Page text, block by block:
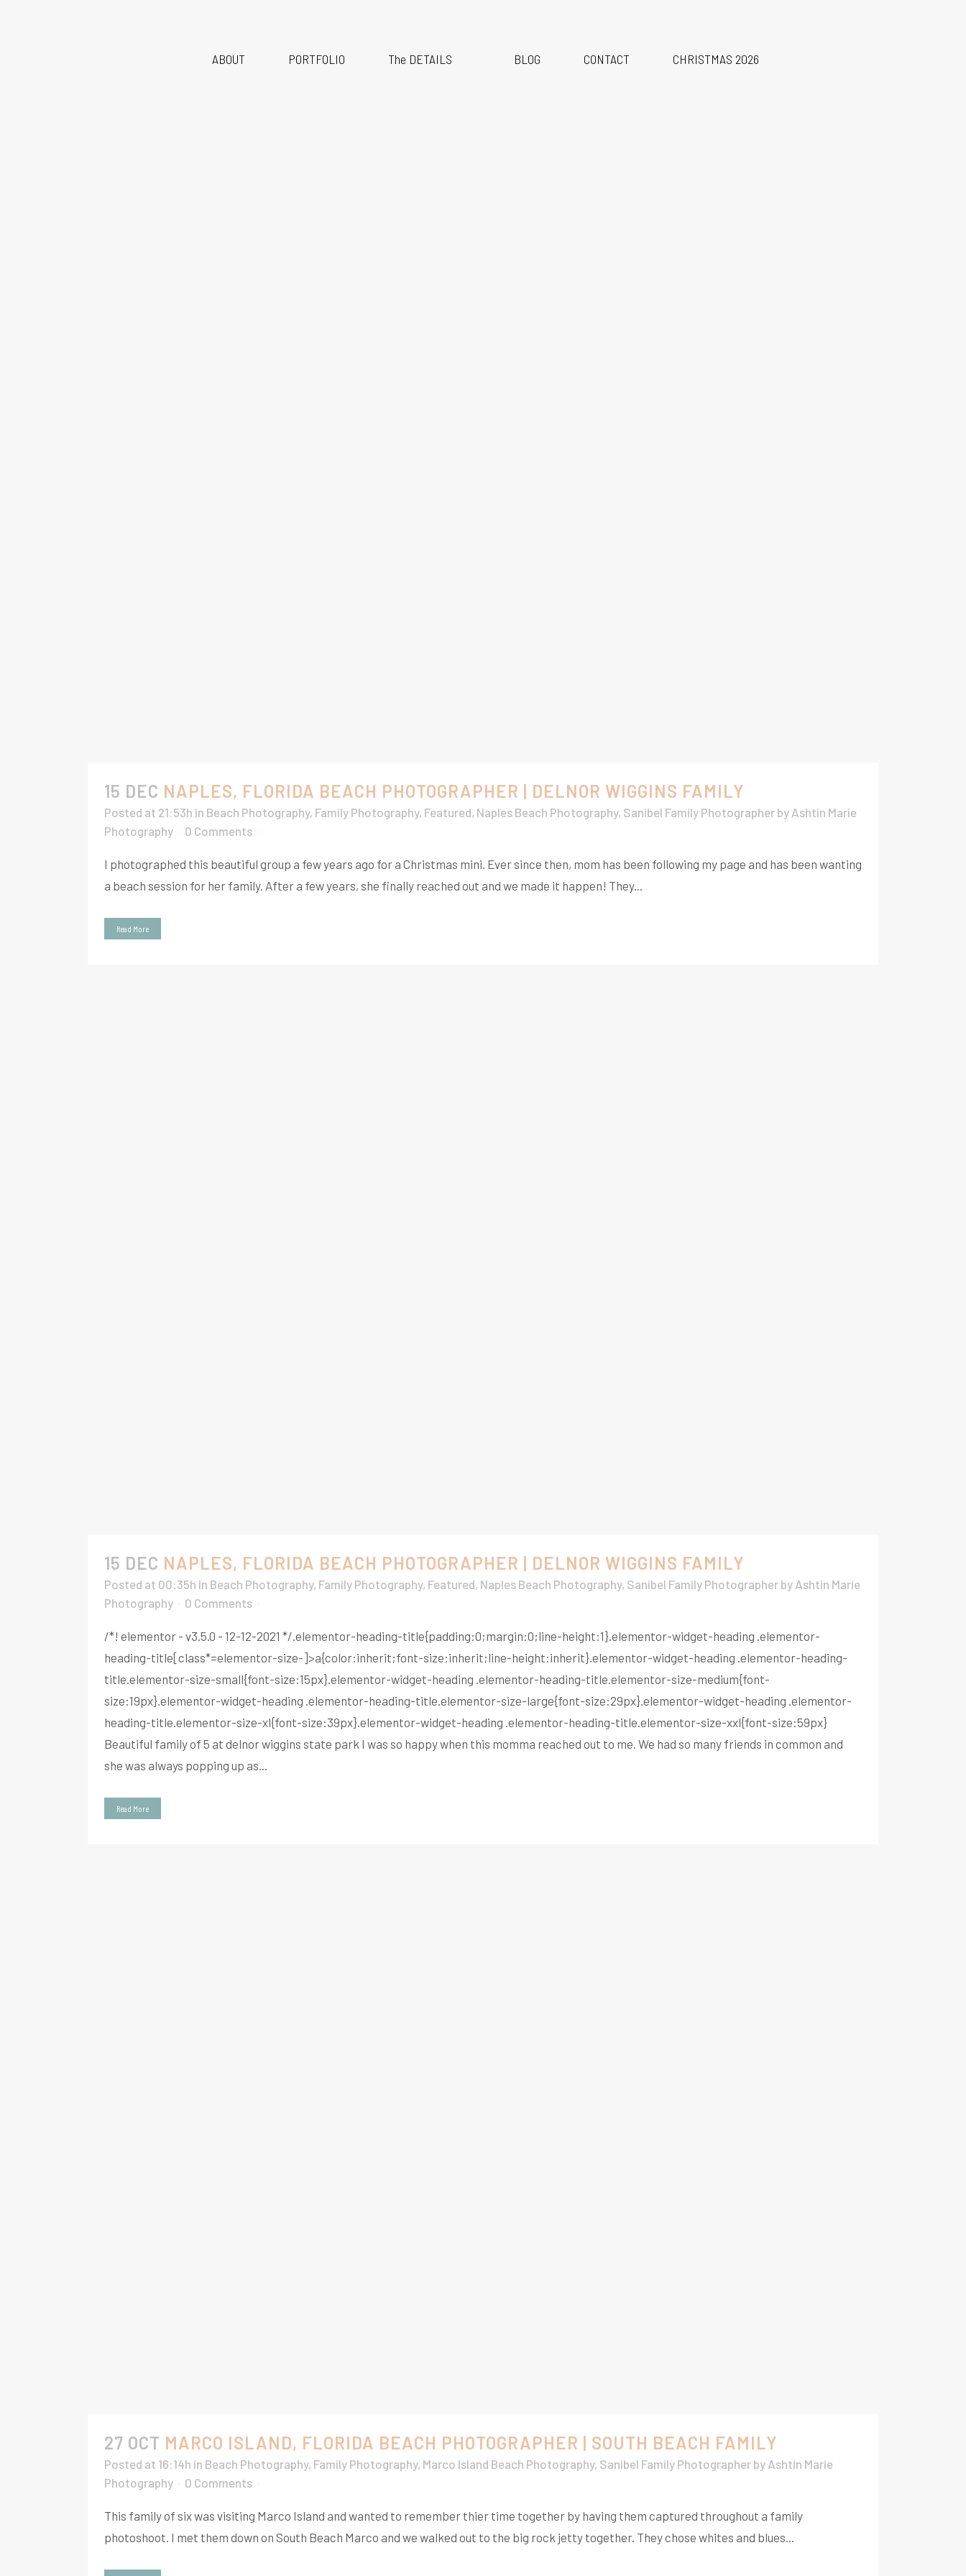
ABOUT PORTFOLIO The DETAILS BLOG CONTACT CHRISTMAS 2026
15 DEC NAPLES, FLORIDA BEACH PHOTOGRAPHER | DELNOR WIGGINS FAMILY
Posted at 21:53h in Beach Photography, Family Photography, Featured, Naples Beach Photography, Sanibel Family Photographer by Ashtin Marie
Photography
0 Comments
I photographed this beautiful group a few years ago for a Christmas mini. Ever since then, mom has been following my page and has been wanting
a beach session for her family. After a few years, she finally reached out and we made it happen! They...
Read More
15 DEC NAPLES, FLORIDA BEACH PHOTOGRAPHER | DELNOR WIGGINS FAMILY
Posted at 00:35h in Beach Photography, Family Photography, Featured, Naples Beach Photography, Sanibel Family Photographer by Ashtin Marie
Photography
0 Comments
/*! elementor - v3.5.0 - 12-12-2021 */.elementor-heading-title{padding:0;margin:0;line-height:1}.elementor-widget-heading .elementor-
heading-title[class*=elementor-size-]>a{color:inherit;font-size:inherit;line-height:inherit}.elementor-widget-heading .elementor-heading-
title.elementor-size-small{font-size:15px}.elementor-widget-heading .elementor-heading-title.elementor-size-medium{font-
size:19px}.elementor-widget-heading .elementor-heading-title.elementor-size-large{font-size:29px}.elementor-widget-heading .elementor-
heading-title.elementor-size-xl{font-size:39px}.elementor-widget-heading .elementor-heading-title.elementor-size-xxl{font-size:59px}
Beautiful family of 5 at delnor wiggins state park I was so happy when this momma reached out to me. We had so many friends in common and
she was always popping up as...
Read More
27 OCT MARCO ISLAND, FLORIDA BEACH PHOTOGRAPHER | SOUTH BEACH FAMILY
Posted at 16:14h in Beach Photography, Family Photography, Marco Island Beach Photography, Sanibel Family Photographer by Ashtin Marie
Photography
0 Comments
This family of six was visiting Marco Island and wanted to remember thier time together by having them captured throughout a family
photoshoot. I met them down on South Beach Marco and we walked out to the big rock jetty together. They chose whites and blues...